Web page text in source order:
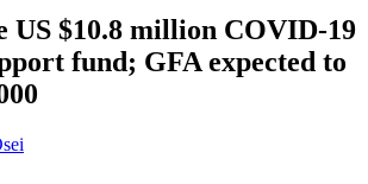
US $10.8 million COVID-19
fund; GFA expected to